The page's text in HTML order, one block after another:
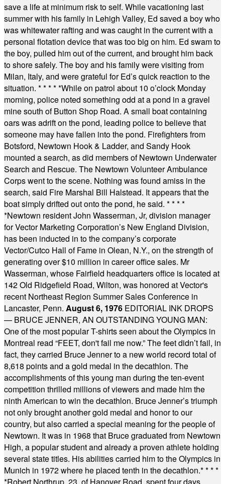
save a life at minimum risk to self. While vacationing last
summer with his family in Lehigh Valley, Ed saved a boy who
was whitewater rafting and was caught in the current with a
personal flotation device that was too big on him. Ed swam to
the boy, pulled him out of the current, and brought him back
to shore safely. The boy and his family were visiting from
Milan, Italy, and were grateful for Ed’s quick reaction to the
situation. * * * * *While on patrol about 10 o’clock Monday
morning, police noted something odd at a pond in a gravel
mine south of Button Shop Road. A small boat containing
oars was adrift on the pond, leading police to believe that
someone may have fallen into the pond. Firefighters from
Botsford, Newtown Hook & Ladder, and Sandy Hook
mounted a search, as did members of Newtown Underwater
Search and Rescue. The Newtown Volunteer Ambulance
Corps went to the scene. Nothing was found amiss in the
search, said Fire Marshal Bill Halstead. It appears that the
boat simply drifted out onto the pond, he said. * * * *
*Newtown resident John Wasserman, Jr, division manager
for Vector Marketing Corporation’s New England Division,
has been inducted in to the company’s corporate
Vector/Cutco Hall of Fame in Olean, N.Y., on the strength of
generating over $10 million in career office sales. Mr
Wasserman, whose Fairfield headquarters office is located at
142 Old Ridgefield Road, Wilton, was honored at Vector's
recent Northeast Region Summer Sales Conference in
Lancaster, Penn. August 6, 1976 EDITORIAL INK DROPS
— BRUCE JENNER, AN OUTSTANDING YOUNG MAN:
One of the most popular T-shirts seen about the Olympics in
Montreal read “FEET, don't fail me now.” The feet didn’t fail, in
fact, they carried Bruce Jenner to a new world record total of
8,618 points and a gold medal in the decathlon. The
accomplishments of this young man during the ten-event
competition thrilled millions of viewers and made him the
ninth American to win the decathlon. Bruce Jenner’s triumph
not only brought another gold medal and honor to our
country, but also carried a special meaning for the people of
Newtown. It was in 1968 that Bruce graduated from Newtown
High, a popular student and already a proven athlete holding
several state titles. His abilities carried him to the Olympics in
Munich in 1972 where he placed tenth in the decathlon.* * * *